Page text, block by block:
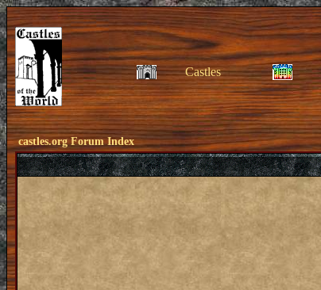
Castles
castles.org Forum Index